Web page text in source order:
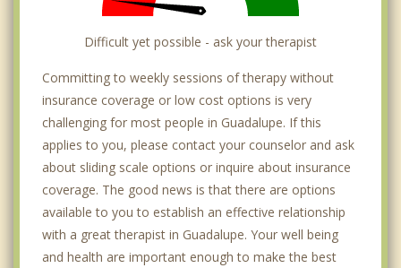
Difficult yet possible - ask your therapist
Committing to weekly sessions of therapy without
insurance coverage or low cost options is very
challenging for most people in Guadalupe. If this
applies to you, please contact your counselor and ask
about sliding scale options or inquire about insurance
coverage. The good news is that there are options
available to you to establish an effective relationship
with a great therapist in Guadalupe. Your well being
and health are important enough to make the best